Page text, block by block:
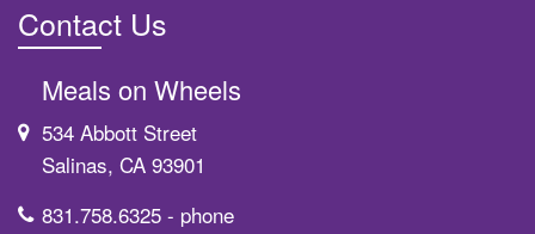
Contact Us
Meals on Wheels
534 Abbott Street
Salinas, CA 93901
831.758.6325 - phone